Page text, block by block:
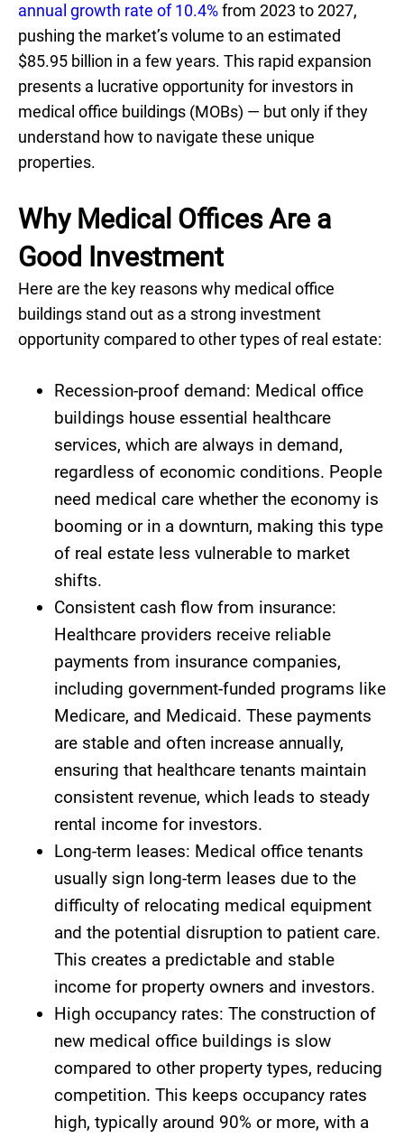
annual growth rate of 10.4%from 2023 to 2027,
pushing the market’s volume to an estimated
$85.95 billion in a few years. This rapid expansion
presents a lucrative opportunity for investors in
medical office buildings (MOBs) — but only if they
understand how to navigate these unique
properties.
Why Medical Offices Are a
Good Investment
Here are the key reasons why medical office
buildings stand out as a strong investment
opportunity compared to other types of real estate:
Recession-proof demand: Medical office
buildings house essential healthcare
services, which are always in demand,
regardless of economic conditions. People
need medical care whether the economy is
booming or in a downturn, making this type
of real estate less vulnerable to market
shifts.
Consistent cash flow from insurance:
Healthcare providers receive reliable
payments from insurance companies,
including government-funded programs like
Medicare, and Medicaid. These payments
are stable and often increase annually,
ensuring that healthcare tenants maintain
consistent revenue, which leads to steady
rental income for investors.
Long-term leases: Medical office tenants
usually sign long-term leases due to the
difficulty of relocating medical equipment
and the potential disruption to patient care.
This creates a predictable and stable
income for property owners and investors.
High occupancy rates: The construction of
new medical office buildings is slow
compared to other property types, reducing
competition. This keeps occupancy rates
high, typically around 90% or more, with a